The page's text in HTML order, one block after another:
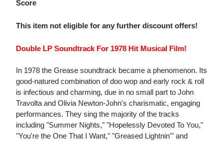
Score
This item not eligible for any further discount offers!
Double LP Soundtrack For 1978 Hit Musical Film!
In 1978 the Grease soundtrack became a phenomenon. Its
good-natured combination of doo wop and early rock & roll
is infectious and charming, due in no small part to John
Travolta and Olivia Newton-John's charismatic, engaging
performances. They sing the majority of the tracks
including "Summer Nights," "Hopelessly Devoted To You,"
"You're the One That I Want," "Greased Lightnin'" and